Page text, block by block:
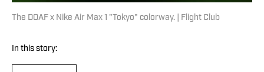
The DOAF x Nike Air Max 1 "Tokyo" colorway. | Flight Club
In this story: